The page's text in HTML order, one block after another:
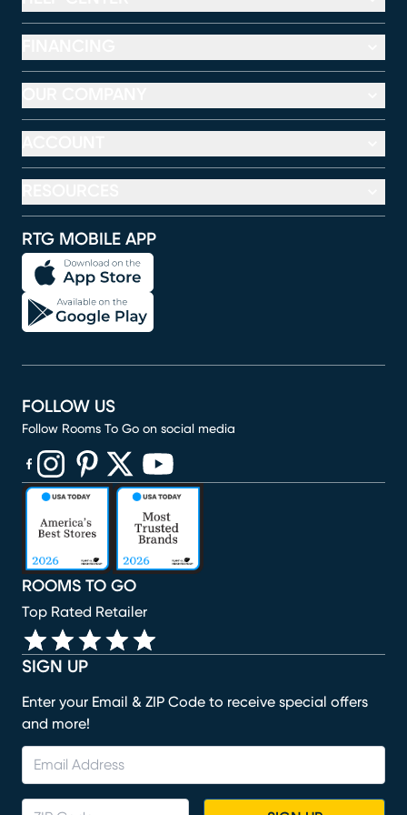
RTG MOBILE APP
SIGN UP
Enter your Email & ZIP Code to receive special offers
and more!
ROOMS TO GO
Top Rated Retailer
FOLLOW US
Follow Rooms To Go on social media
(opens in new window)
(opens in new window)
(opens in new window)
(opens in new window)
(opens in new window)